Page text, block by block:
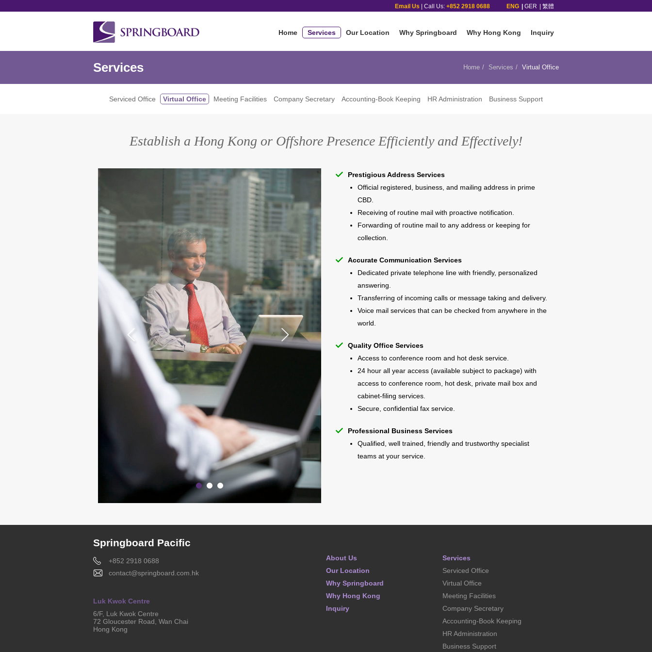
Email Us | Call Us: +852 2918 0688 ENG GER 繁體
Home Services Our Location Why Springboard Why Hong Kong Inquiry
Services Home Services Virtual Office
Serviced Office Virtual Office Meeting Facilities Company Secretary Accounting-Book Keeping HR Administration Business Support
Establish a Hong Kong or Offshore Presence Efficiently and Effectively!
Prestigious Address Services
Official registered, business, and mailing address in prime
CBD.
Receiving of routine mail with proactive notification.
Forwarding of routine mail to any address or keeping for
collection.
Accurate Communication Services
Dedicated private telephone line with friendly, personalized
answering.
Transferring of incoming calls or message taking and delivery.
Voice mail services that can be checked from anywhere in the
world.
Quality Office Services
Access to conference room and hot desk service.
24 hour all year access (available subject to package) with
access to conference room, hot desk, private mail box and
cabinet-filing services.
Secure, confidential fax service.
Professional Business Services
Qualified, well trained, friendly and trustworthy specialist
teams at your service.
About Us
Our Location
Why Springboard
Why Hong Kong
Inquiry
Services
Serviced Office
Virtual Office
Meeting Facilities
Company Secretary
Accounting-Book Keeping
HR Administration
Business Support
Springboard Pacific
+852 2918 0688
contact@springboard.com.hk
Luk Kwok Centre
6/F, Luk Kwok Centre
72 Gloucester Road, Wan Chai
Hong Kong